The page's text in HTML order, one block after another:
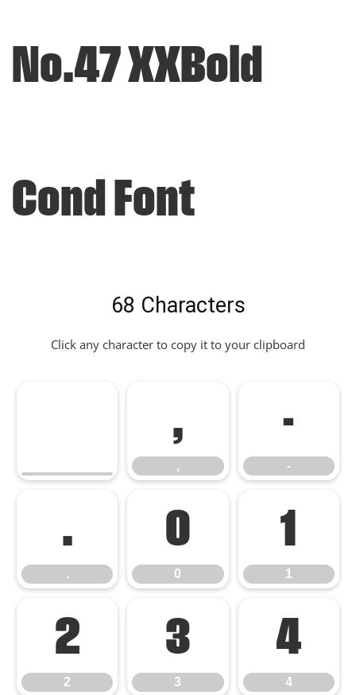
No.47 XXBold
Cond Font
68 Characters
Click any character to copy it to your clipboard
,
,
-
-
.
.
0
0
1
1
2
2
3
3
4
4